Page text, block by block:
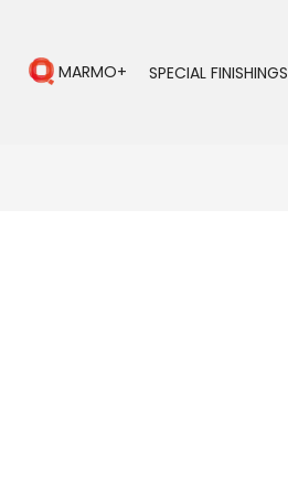
MARMO+ SPECIAL FINISHINGS